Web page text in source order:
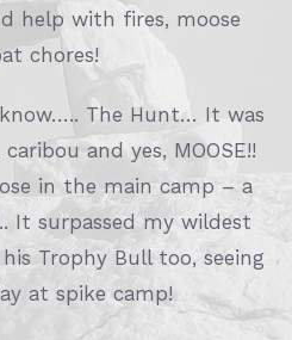
help with fires, moose
chores!
The Hunt… It was
and yes, MOOSE!!
in the main camp – a
It surpassed my wildest
Trophy Bull too, seeing
at spike camp!